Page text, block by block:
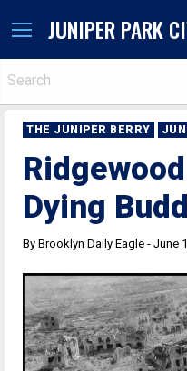
JUNIPER PARK
THE JUNIPER BERRY
Dying
By Brooklyn Daily Eagle - June